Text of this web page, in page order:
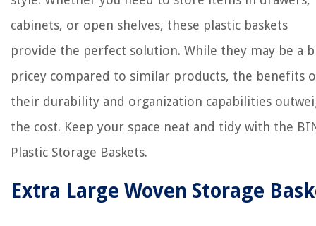
cabinets, or open shelves, these plastic baskets
provide the perfect solution. While they may be a
pricey compared to similar products, the benefits
their durability and organization capabilities
the cost. Keep your space neat and tidy with the
Plastic Storage Baskets.
Extra Large Woven Storage